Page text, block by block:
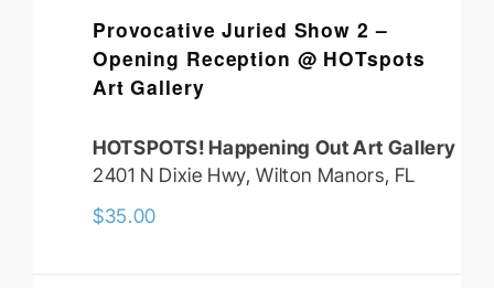
Provocative Juried Show 2 –
Opening Reception @ HOTspots
Art Gallery
HOTSPOTS! Happening Out Art Gallery
2401 N Dixie Hwy, Wilton Manors, FL
$35.00